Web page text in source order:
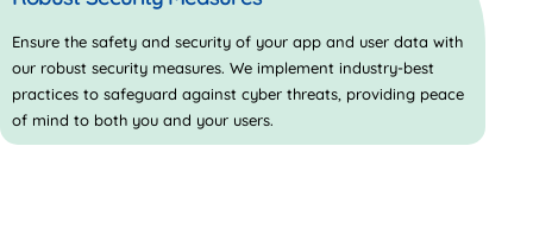
Ensure the safety and security of your app and user data with
our robust security measures. We implement industry-best
practices to safeguard against cyber threats, providing peace
of mind to both you and your users.